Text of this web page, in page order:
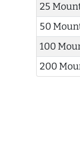
25
50
100
200